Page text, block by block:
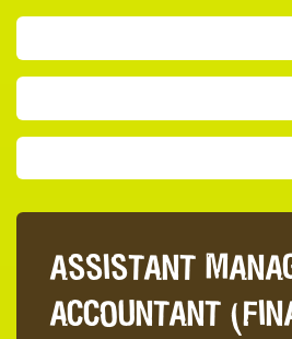
ASSISTANT
ACCOUNTANT